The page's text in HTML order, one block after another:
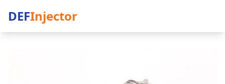
DEFInjector